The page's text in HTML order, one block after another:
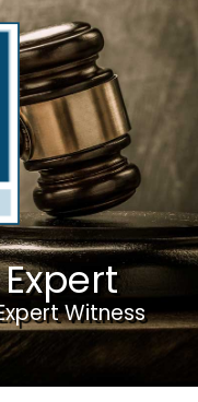
Witness